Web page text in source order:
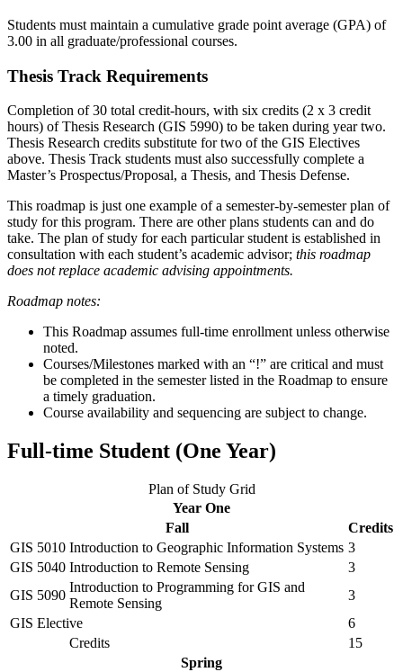
Students must maintain a cumulative grade point average (GPA) of
3.00 in all graduate/professional courses.
Thesis Track Requirements
Completion of 30 total credit-hours, with six credits (2 x 3 credit
hours) of Thesis Research (GIS 5990) to be taken during year two.
Thesis Research credits substitute for two of the GIS Electives
above. Thesis Track students must also successfully complete a
Master’s Prospectus/Proposal, a Thesis, and Thesis Defense.
This roadmap is just one example of a semester-by-semester plan of
study for this program. There are other plans students can and do
take. The plan of study for each particular student is established in
consultation with each student’s academic advisor; this roadmap
does not replace academic advising appointments.
Roadmap notes:
This Roadmap assumes full-time enrollment unless otherwise
noted.
Courses/Milestones marked with an “!” are critical and must
be completed in the semester listed in the Roadmap to ensure
a timely graduation.
Course availability and sequencing are subject to change.
Full-time Student (One Year)
Plan of Study Grid
Year One
Fall
Credits
GIS 5010 Introduction to Geographic Information Systems 3
GIS 5040 Introduction to Remote Sensing
3
GIS 5090
Introduction to Programming for GIS and
Remote Sensing
3
GIS Elective
6
Credits
15
Spring